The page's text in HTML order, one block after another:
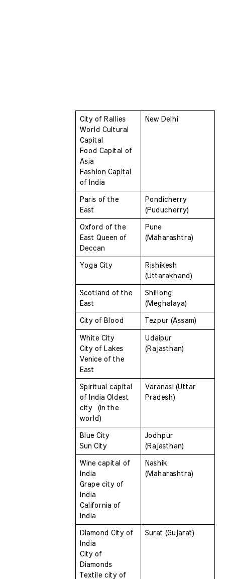
City of Rallies
World Cultural
Capital
Food Capital of
Asia
Fashion Capital
of India
New Delhi
Paris of the
East
Pondicherry
(Puducherry)
Oxford of the
East Queen of
Deccan
Pune
(Maharashtra)
Yoga City
Rishikesh
(Uttarakhand)
Scotland of the
East
Shillong
(Meghalaya)
City of Blood Tezpur (Assam)
White City
City of Lakes
Venice of the
East
Udaipur
(Rajasthan)
Spiritual capital
of India Oldest
city  (in the
world)
Varanasi (Uttar
Pradesh)
Blue City
Sun City
Jodhpur
(Rajasthan)
Wine capital of
India
Grape city of
India
California of
India
Nashik
(Maharashtra)
Diamond City of
India
City of
Diamonds
Textile city of
Surat (Gujarat)